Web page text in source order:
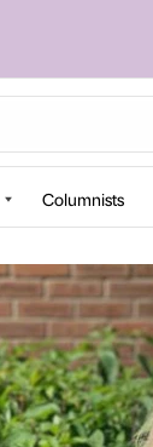
Columnists